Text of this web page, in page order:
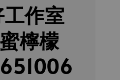
作室
檸檬